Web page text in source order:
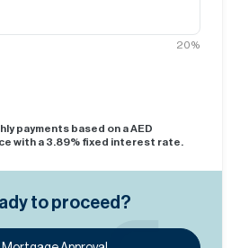
20%
payments based on a AED
with a 3.89% fixed interest rate.
to proceed?